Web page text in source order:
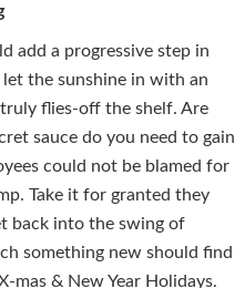
add a progressive step in
the sunshine in with an
flies-off the shelf. Are
sauce do you need to gain
could not be blamed for
Take it for granted they
back into the swing of
something new should find
mas & New Year Holidays.